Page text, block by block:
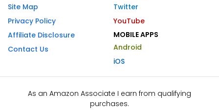
Site Map
Privacy Policy
Affiliate Disclosure
Contact Us
Twitter
YouTube
MOBILE APPS
Android
iOS
As an Amazon Associate I earn from qualifying
purchases.